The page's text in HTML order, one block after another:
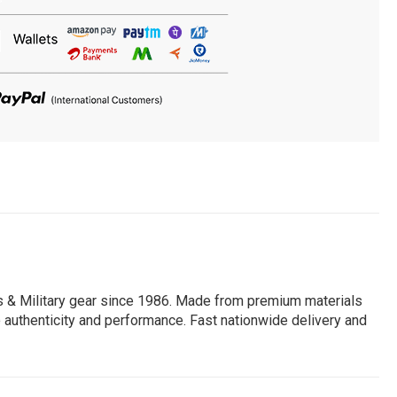
& Military gear since 1986. Made from premium materials
and performance. Fast nationwide delivery and